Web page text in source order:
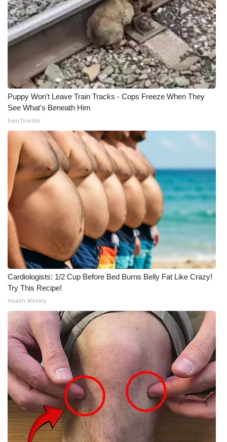
What’s On
Ion Plus
ABOUT US
FCC Applications
About WCBI-TV
Contact Us
Employment
WCBI FCC Reports
Intern With Us
Meet the WCBI Team
Mobile App
WCBI – On-Air Guest Rules
ADVERTISE
Broadcast & Digital
Outdoor Media
Video Services of WCBI
WCBI Payment Portal
WCBI live
Puppy Won't Leave Train Tracks - Cops Freeze When They
See What's Beneath Him
beachraider
Cardiologists: 1/2 Cup Before Bed Burns Belly Fat Like Crazy!
Try This Recipe!
Health Weekly